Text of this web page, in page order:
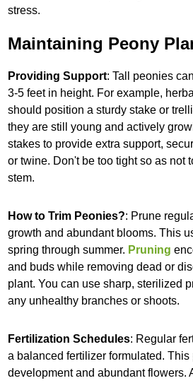
stress.
Maintaining Peony
Providing Support: Tall peonies
3-5 feet in height. For example,
should position a sturdy stake or
they are still young and actively
stakes to provide extra support,
or twine. Don't be too tight so as not
stem.
How to Trim Peonies?: Prune
growth and abundant blooms. This
spring through summer. Pruning
and buds while removing dead or
plant. You can use sharp, sterilized
any unhealthy branches or shoots.
Fertilization Schedules: Regular
a balanced fertilizer formulated.
development and abundant flowers.